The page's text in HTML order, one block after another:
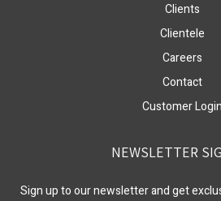
Clients
Clientele
Careers
Contact
Customer Login
NEWSLETTER
Sign up to our newsletter and get